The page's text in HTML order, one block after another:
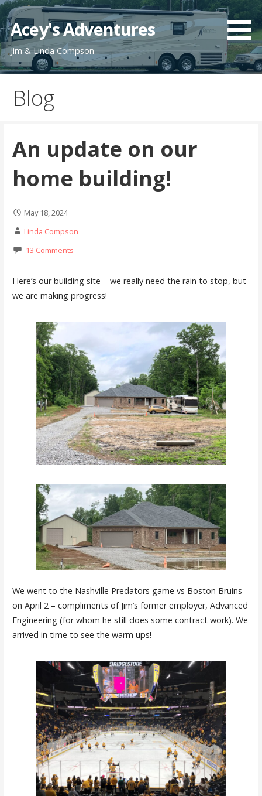
Skip
to
content
Acey's Adventures
Jim & Linda Compson
Blog
An update on our
home building!
May 18, 2024
Linda Compson
13 Comments
Here’s our building site – we really need the rain to stop, but
we are making progress!
We went to the Nashville Predators game vs Boston Bruins
on April 2 – compliments of Jim’s former employer, Advanced
Engineering (for whom he still does some contract work). We
arrived in time to see the warm ups!